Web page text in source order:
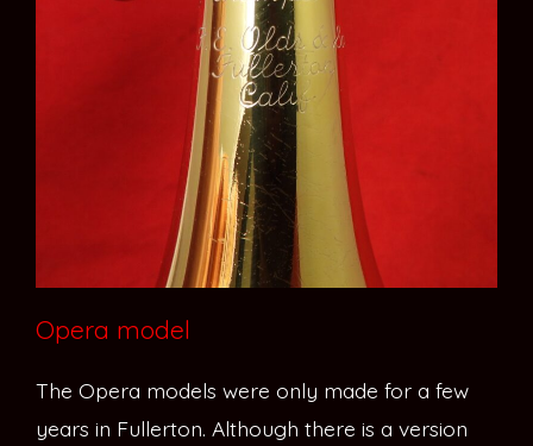
Opera model
The Opera models were only made for a few
years in Fullerton. Although there is a version